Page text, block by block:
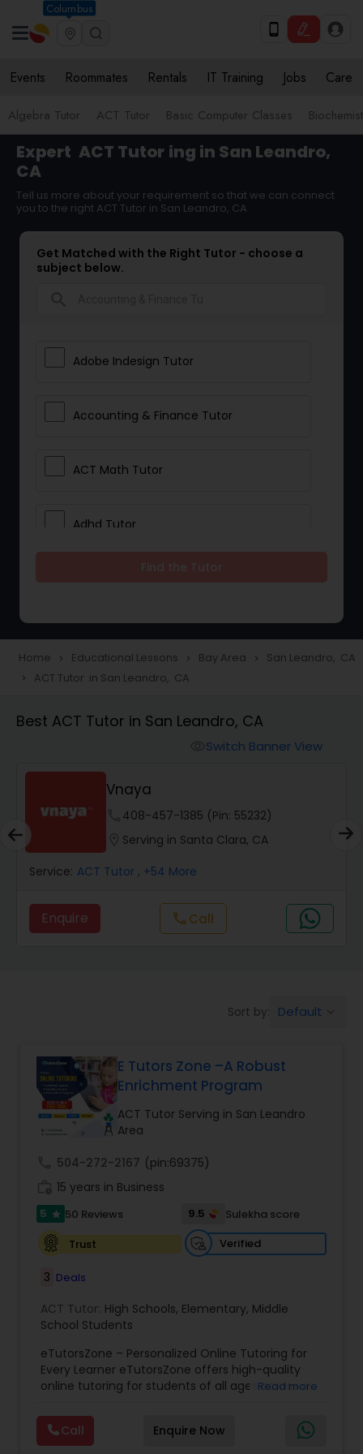
Columbus
Events Roommates Rentals IT Training Jobs Care
Algebra Tutor ACT Tutor Basic Computer Classes
Expert ACT Tutor ing in San Leandro,
CA
Tell us more about your requirement so that we can connect
you to the right ACT Tutor in San Leandro, CA
Get Matched with the Right Tutor - choose a
subject below.
Adobe Indesign Tutor
Accounting & Finance Tutor
ACT Math Tutor
Adhd Tutor
Tutor
Animation Tutor
Anthropology Tutor
Ap Biology Tutor
Ap English Language & Literature
Tutor
Ap Physics C Tutor
Ap Psychology Tutor
AP Statistics Tutor
Ar/Vr Development Classes
Art Theory Tutor
Autocad Tutor
Home navigate_next Educational Lessons navigate_next Bay Area navigate_next San Leandro, CA
navigate_next ACT Tutor in San Leandro, CA
Best ACT Tutor in San Leandro, CA
Switch Banner View
Vnaya
408-457-1385 (Pin: 55232)
Serving in Santa Clara, CA
Service: ACT Tutor , +54 More
Enquire callCall
Sort by: Default
E Tutors Zone –A Robust
Enrichment Program
ACT Tutor Serving in San Leandro
Area
504-272-2167 (pin:69375)
15 years in Business
5 star 50 Reviews 9.5
Sulekha score
Trust
Verified
3 Deals
ACT Tutor: High Schools, Elementary, Middle
School Students
eTutorsZone – Personalized Online Tutoring for
Every Learner eTutorsZone offers high-quality
online tutoring for students of all ages across a
English, Social Studies, and Test Prep (SAT, ACT,
and more). We connect learners with real,
experienced tutors who provide one-on-one
Read more
Call Enquire Now